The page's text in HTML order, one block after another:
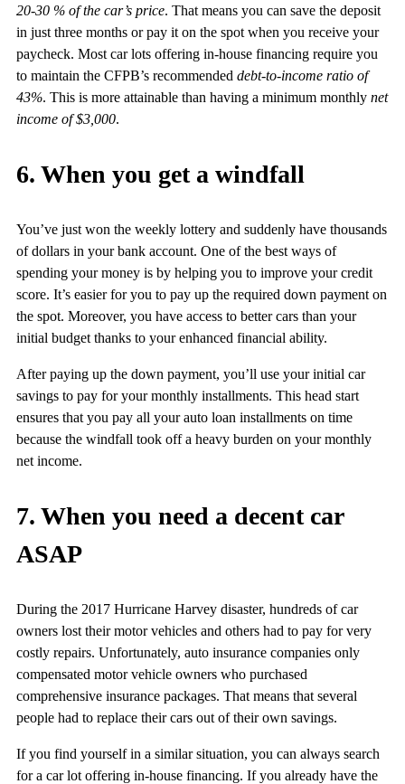
20-30 % of the car’s price. That means you can save the deposit
in just three months or pay it on the spot when you receive your
paycheck. Most car lots offering in-house financing require you
to maintain the CFPB’s recommended debt-to-income ratio of
43%. This is more attainable than having a minimum monthly net
income of $3,000.
6. When you get a windfall
You’ve just won the weekly lottery and suddenly have thousands
of dollars in your bank account. One of the best ways of
spending your money is by helping you to improve your credit
score. It’s easier for you to pay up the required down payment on
the spot. Moreover, you have access to better cars than your
initial budget thanks to your enhanced financial ability.
After paying up the down payment, you’ll use your initial car
savings to pay for your monthly installments. This head start
ensures that you pay all your auto loan installments on time
because the windfall took off a heavy burden on your monthly
net income.
7. When you need a decent car
ASAP
During the 2017 Hurricane Harvey disaster, hundreds of car
owners lost their motor vehicles and others had to pay for very
costly repairs. Unfortunately, auto insurance companies only
compensated motor vehicle owners who purchased
comprehensive insurance packages. That means that several
people had to replace their cars out of their own savings.
If you find yourself in a similar situation, you can always search
for a car lot offering in-house financing. If you already have the